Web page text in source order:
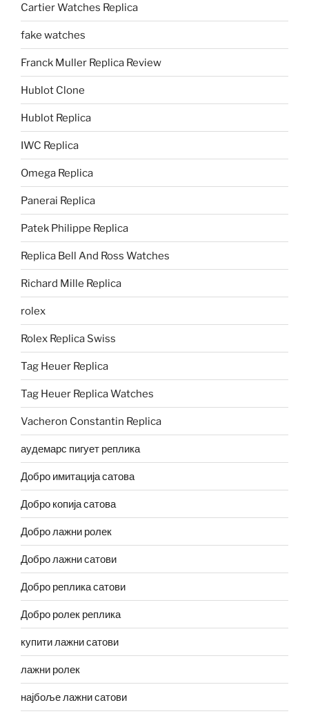
Cartier Watches Replica
fake watches
Franck Muller Replica Review
Hublot Clone
Hublot Replica
IWC Replica
Omega Replica
Panerai Replica
Patek Philippe Replica
Replica Bell And Ross Watches
Richard Mille Replica
rolex
Rolex Replica Swiss
Tag Heuer Replica
Tag Heuer Replica Watches
Vacheron Constantin Replica
аудемарс пигует реплика
Добро имитација сатова
Добро копија сатова
Добро лажни ролек
Добро лажни сатови
Добро реплика сатови
Добро ролек реплика
купити лажни сатови
лажни ролек
најбоље лажни сатови